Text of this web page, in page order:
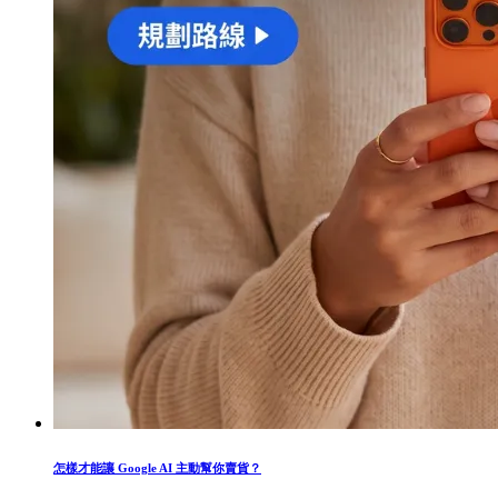
怎樣才能讓 Google AI 主動幫你賣貨？